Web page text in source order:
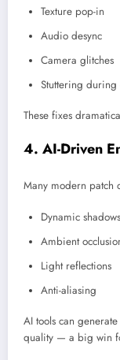
Texture pop-in
Audio desync
Camera glitches
Stuttering during
These fixes
4. AI-Driven
Many modern patch
Dynamic shadows
Ambient
Light reflections
Anti-aliasing
AI tools can
quality — a big win